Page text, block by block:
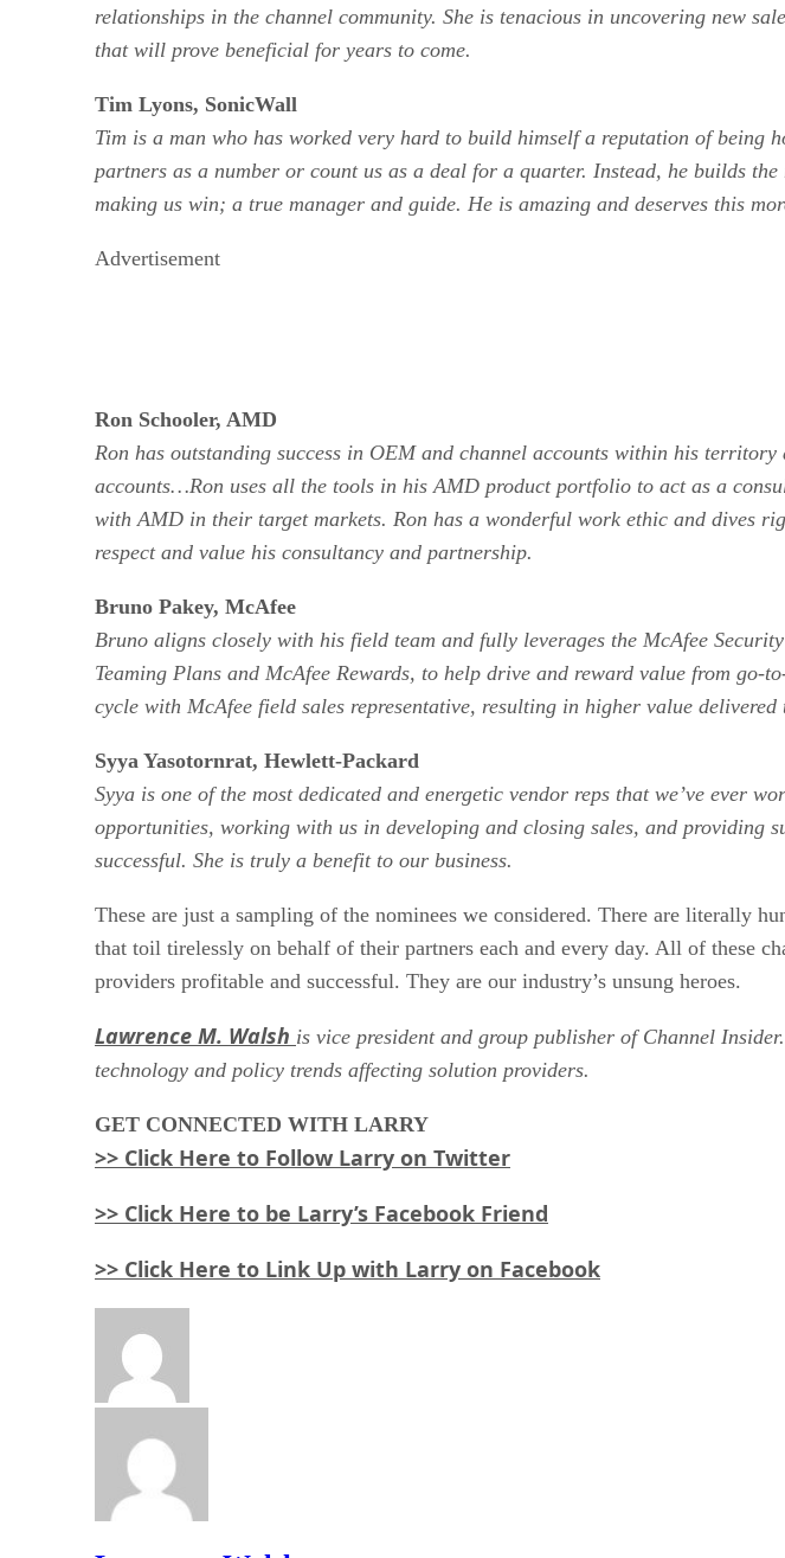
relationships in the channel community. She is tenacious in uncovering new
that will prove beneficial for years to come.
Tim Lyons, SonicWall
Tim is a man who has worked very hard to build himself a reputation of being
partners as a number or count us as a deal for a quarter. Instead, he builds
making us win; a true manager and guide. He is amazing and deserves this
Advertisement
Ron Schooler, AMD
Ron has outstanding success in OEM and channel accounts within his
accounts…Ron uses all the tools in his AMD product portfolio to act as a
with AMD in their target markets. Ron has a wonderful work ethic and dives
respect and value his consultancy and partnership.
Bruno Pakey, McAfee
Bruno aligns closely with his field team and fully leverages the McAfee
Teaming Plans and McAfee Rewards, to help drive and reward value from
cycle with McAfee field sales representative, resulting in higher value
Syya Yasotornrat, Hewlett-Packard
Syya is one of the most dedicated and energetic vendor reps that we’ve ever
opportunities, working with us in developing and closing sales, and providing
successful. She is truly a benefit to our business.
These are just a sampling of the nominees we considered. There are literally
that toil tirelessly on behalf of their partners each and every day. All of these
providers profitable and successful. They are our industry’s unsung heroes.
Lawrence M. Walsh is vice president and group publisher of Channel
technology and policy trends affecting solution providers.
GET CONNECTED WITH LARRY
>> Click Here to Follow Larry on Twitter
>> Click Here to be Larry’s Facebook Friend
>> Click Here to Link Up with Larry on Facebook